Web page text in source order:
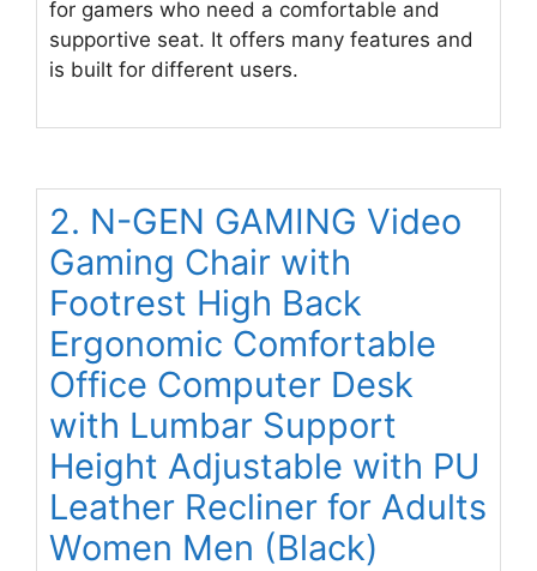
for gamers who need a comfortable and
supportive seat. It offers many features and
is built for different users.
2. N-GEN GAMING Video
Gaming Chair with
Footrest High Back
Ergonomic Comfortable
Office Computer Desk
with Lumbar Support
Height Adjustable with PU
Leather Recliner for Adults
Women Men (Black)